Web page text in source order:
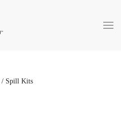
/ Spill Kits